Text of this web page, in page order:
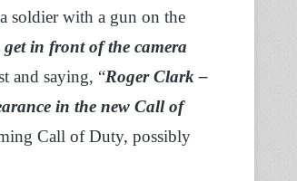
soldier with a gun on the
in front of the camera
and saying, “Roger Clark –
in the new Call of
Call of Duty, possibly